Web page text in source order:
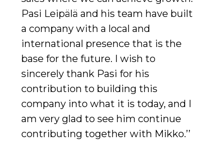
Pasi Leipälä and his team have built
a company with a local and
international presence that is the
base for the future. I wish to
sincerely thank Pasi for his
contribution to building this
company into what it is today, and I
am very glad to see him continue
contributing together with Mikko.’’